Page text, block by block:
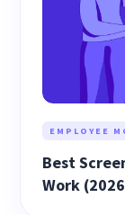
EMPLOYEE
Best
Work